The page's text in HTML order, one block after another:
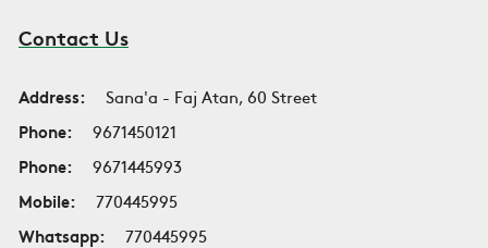
Contact Us
Address:
Sana'a - Faj Atan, 60 Street
Phone:
9671450121
Phone:
9671445993
Mobile:
770445995
Whatsapp:
770445995